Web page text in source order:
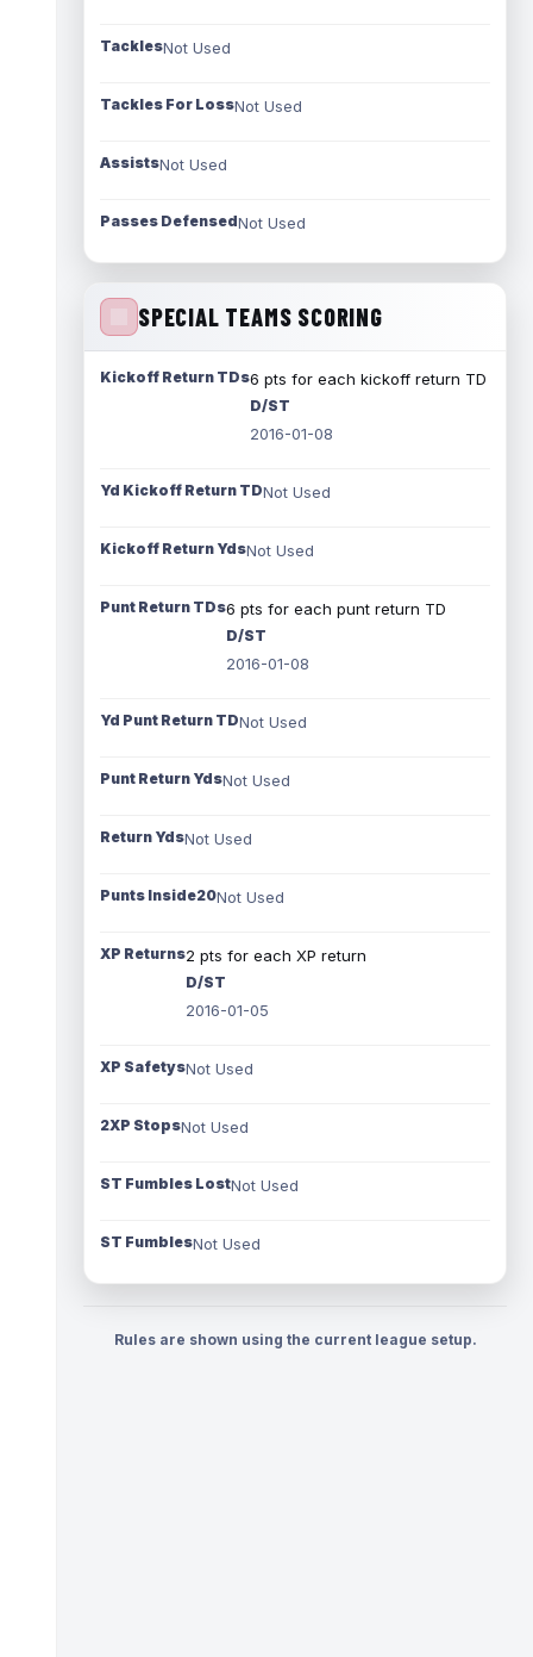
TacklesNot Used
Tackles For LossNot Used
AssistsNot Used
Passes DefensedNot Used
SPECIAL TEAMS SCORING
Kickoff Return TDs6 pts for each kickoff return TD
D/ST
2016-01-08
Yd Kickoff Return TDNot Used
Kickoff Return YdsNot Used
Punt Return TDs6 pts for each punt return TD
D/ST
2016-01-08
Yd Punt Return TDNot Used
Punt Return YdsNot Used
Return YdsNot Used
Punts Inside20Not Used
XP Returns2 pts for each XP return
D/ST
2016-01-05
XP SafetysNot Used
2XP StopsNot Used
ST Fumbles LostNot Used
ST FumblesNot Used
Rules are shown using the current league setup.